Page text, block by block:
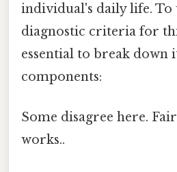
individual's daily life. To
diagnostic criteria for
essential to break down
components:
Some disagree here.
works..